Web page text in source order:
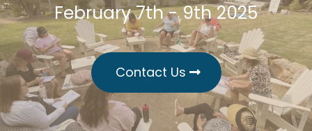
February 7th - 9th 2025
Contact Us